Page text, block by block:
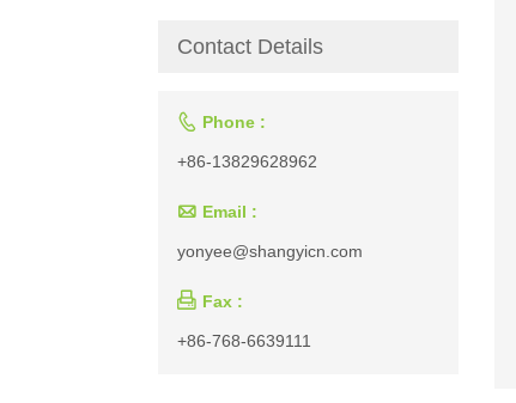
Contact Details
 Phone :
+86-13829628962
 Email :
yonyee@shangyicn.com
 Fax :
+86-768-6639111